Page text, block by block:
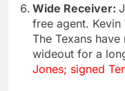
Wide Receiver:
free agent.
The Texans
wideout for a
Jones; signed